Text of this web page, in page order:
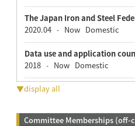
The Japan Iron and Steel
2020.04 - NowDomestic
Data use and application
2018 - NowDomestic
▼display all
Committee Memberships (off-